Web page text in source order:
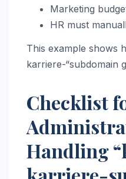
Marketing
HR must
This example shows
karriere-“subdomain
Checklist
Handling